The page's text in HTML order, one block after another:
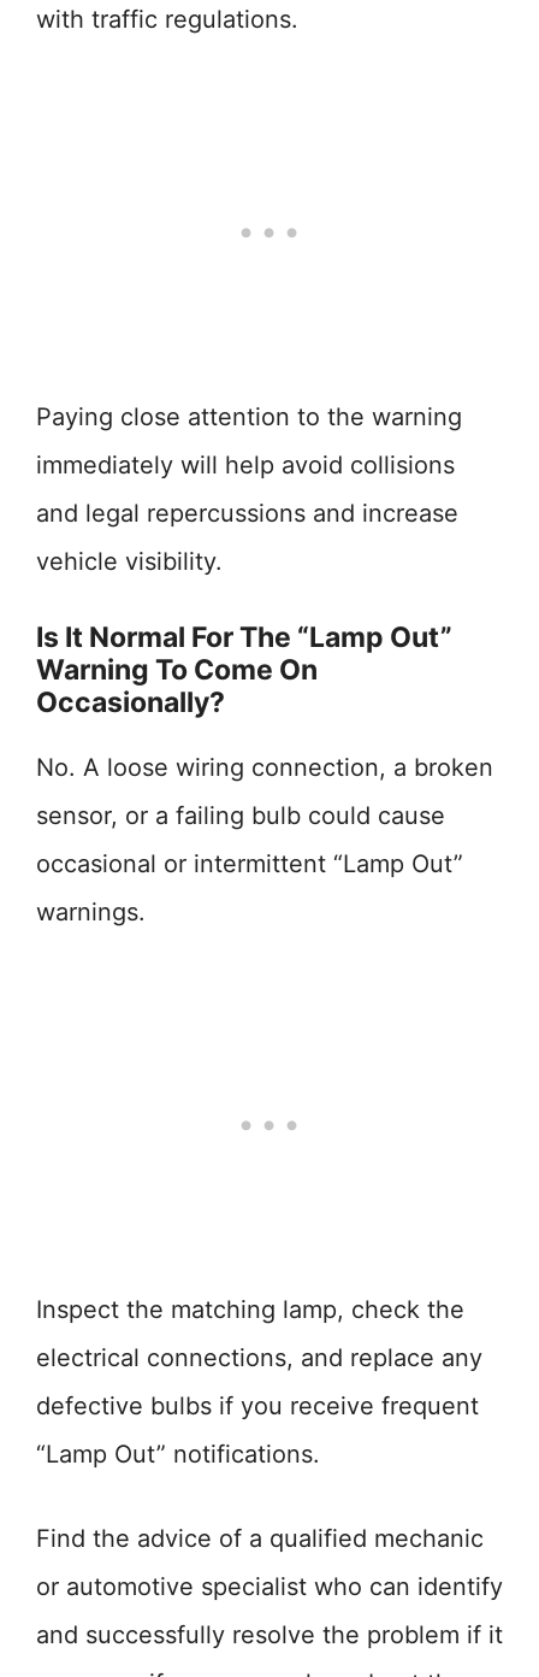
with traffic regulations.
Paying close attention to the warning
immediately will help avoid collisions
and legal repercussions and increase
vehicle visibility.
Is It Normal For The “Lamp Out”
Warning To Come On
Occasionally?
No. A loose wiring connection, a broken
sensor, or a failing bulb could cause
occasional or intermittent “Lamp Out”
warnings.
Inspect the matching lamp, check the
electrical connections, and replace any
defective bulbs if you receive frequent
“Lamp Out” notifications.
Find the advice of a qualified mechanic
or automotive specialist who can identify
and successfully resolve the problem if it